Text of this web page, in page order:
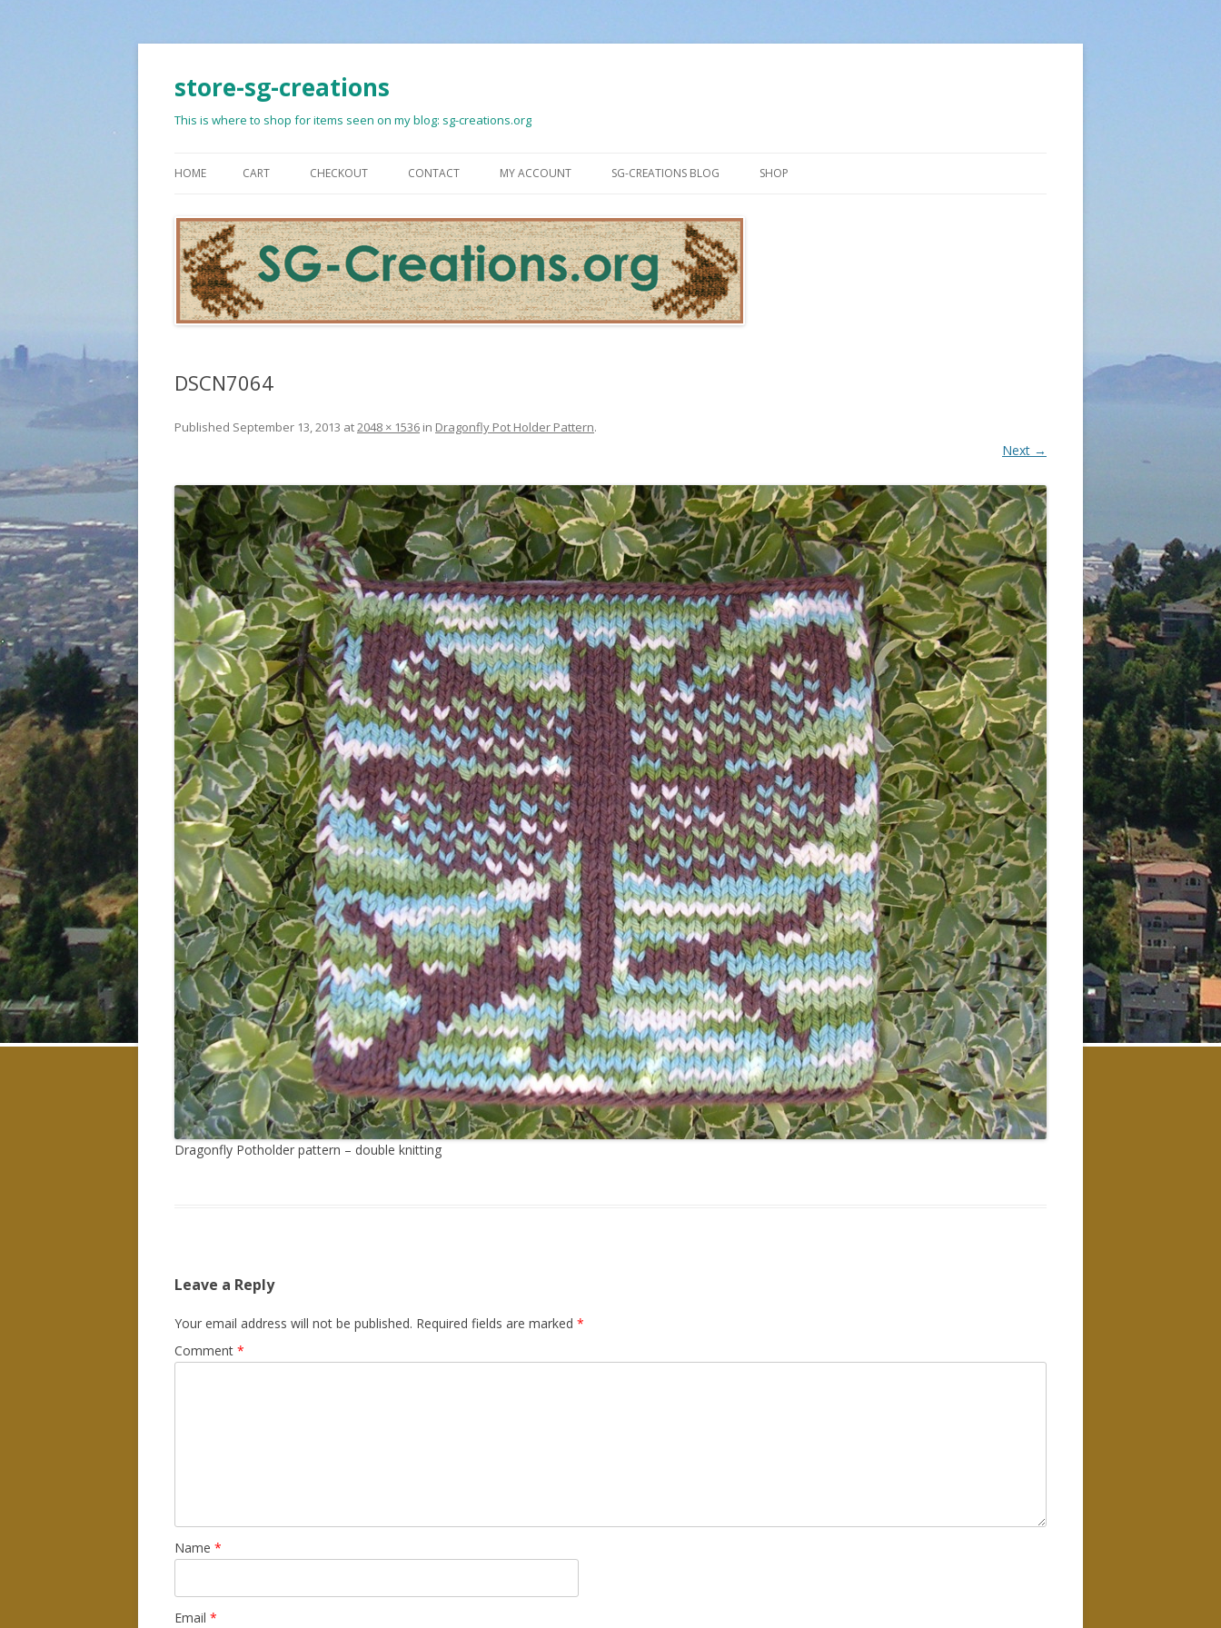
store-sg-creations
This is where to shop for items seen on my blog: sg-creations.org
to
HOME CART CHECKOUT CONTACT MY ACCOUNT SG-CREATIONS BLOG SHOP
DSCN7064
Published September 13, 2013 at2048 × 1536 in Dragonfly Pot Holder Pattern.
Next →
Dragonfly Potholder pattern – double knitting
Leave a Reply
Your email address will not be published. Required fields are marked *
Comment *
Name *
Email *